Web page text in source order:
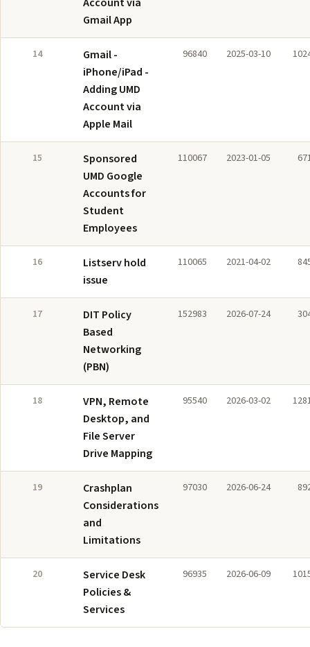
Gmail App
14
Gmail -
iPhone/iPad -
Adding UMD
Account via
Apple Mail
96840 2025-03-10
15
Sponsored
UMD Google
Accounts for
Student
Employees
110067 2023-01-05
16
Listserv hold
issue
110065 2021-04-02
17
DIT Policy
Based
Networking
(PBN)
152983 2026-07-24
18
VPN, Remote
Desktop, and
File Server
Drive Mapping
95540 2026-03-02
19
Crashplan
Considerations
and
Limitations
97030 2026-06-24
20
Service Desk
Policies &
Services
96935 2026-06-09